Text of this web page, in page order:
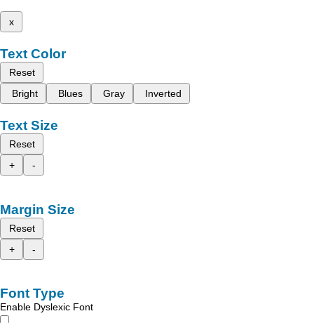
x
Text Color
Reset
Bright
Blues Gray Inverted
Text Size
Reset
+
-
Margin Size
Reset
+
-
Font Type
Enable Dyslexic Font